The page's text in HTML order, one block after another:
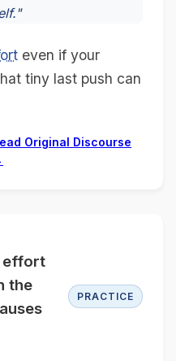
even if your
tiny last push can
Original Discourse
effort
the
PRACTICE